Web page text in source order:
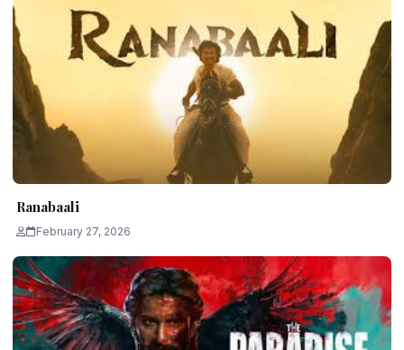
Ranabaali
February 27, 2026